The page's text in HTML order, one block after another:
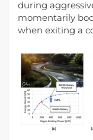
during
momentarily
when exiting a